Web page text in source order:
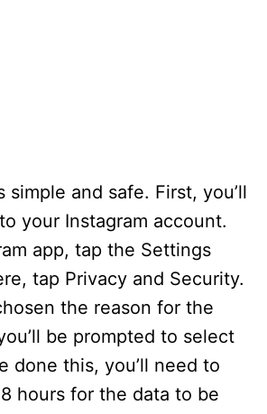
simple and safe. First, you’ll
your Instagram account.
app, tap the Settings
tap Privacy and Security.
the reason for the
be prompted to select
done this, you’ll need to
hours for the data to be